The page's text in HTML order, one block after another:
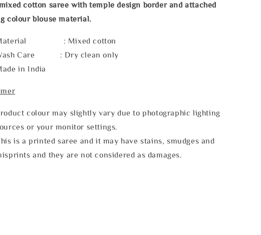
cotton saree with temple design border and attached
colour blouse material.
: Mixed cotton
Care : Dry clean only
in India
colour may slightly vary due to photographic lighting
or your monitor settings.
is a printed saree and it may have stains, smudges and
and they are not considered as damages.